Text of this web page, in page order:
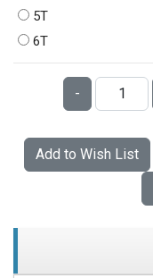
5T
6T
-
Add to Wish List